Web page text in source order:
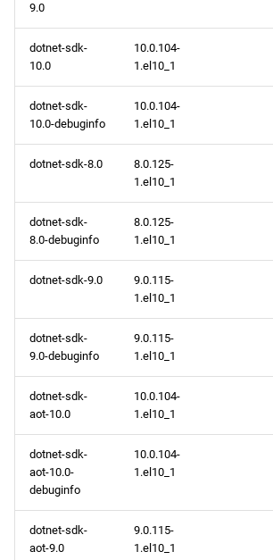
9.0
dotnet-sdk-
10.0
10.0.104-
1.el10_1
dotnet-sdk-
10.0-debuginfo
10.0.104-
1.el10_1
dotnet-sdk-8.0
8.0.125-
1.el10_1
dotnet-sdk-
8.0-debuginfo
8.0.125-
1.el10_1
dotnet-sdk-9.0
9.0.115-
1.el10_1
dotnet-sdk-
9.0-debuginfo
9.0.115-
1.el10_1
dotnet-sdk-
aot-10.0
10.0.104-
1.el10_1
dotnet-sdk-
aot-10.0-
debuginfo
10.0.104-
1.el10_1
dotnet-sdk-
aot-9.0
9.0.115-
1.el10_1